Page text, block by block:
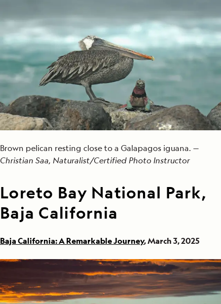
Brown pelican resting close to a Galapagos iguana. —
Christian Saa, Naturalist/Certified Photo Instructor
Loreto Bay National Park,
Baja California
Baja California: A Remarkable Journey, March 3, 2025